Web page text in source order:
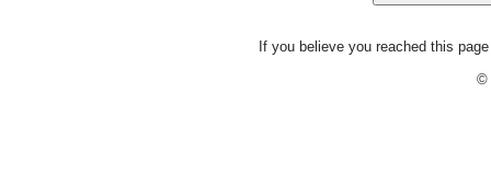
If you believe you reached this
©